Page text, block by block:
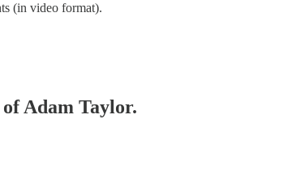
(in video format).
Adam Taylor.